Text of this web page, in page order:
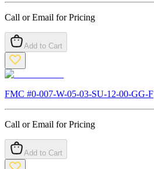
Call or Email for Pricing
Add to Cart
FMC #0-007-W-05-03-SU-12-00-GG-F
Call or Email for Pricing
Add to Cart